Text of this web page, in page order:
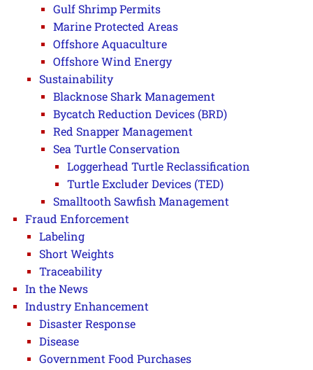
Gulf Shrimp Permits
Marine Protected Areas
Offshore Aquaculture
Offshore Wind Energy
Sustainability
Blacknose Shark Management
Bycatch Reduction Devices (BRD)
Red Snapper Management
Sea Turtle Conservation
Loggerhead Turtle Reclassification
Turtle Excluder Devices (TED)
Smalltooth Sawfish Management
Fraud Enforcement
Labeling
Short Weights
Traceability
In the News
Industry Enhancement
Disaster Response
Disease
Government Food Purchases